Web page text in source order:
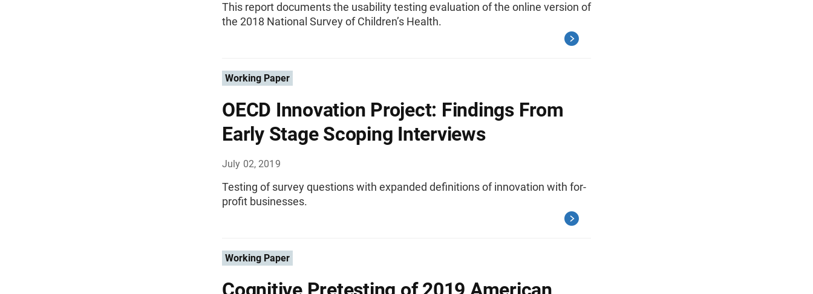
This report documents the usability testing evaluation of the online version of
the 2018 National Survey of Children’s Health.
Working Paper
OECD Innovation Project: Findings From
Early Stage Scoping Interviews
July 02, 2019
Testing of survey questions with expanded definitions of innovation with for-
profit businesses.
Working Paper